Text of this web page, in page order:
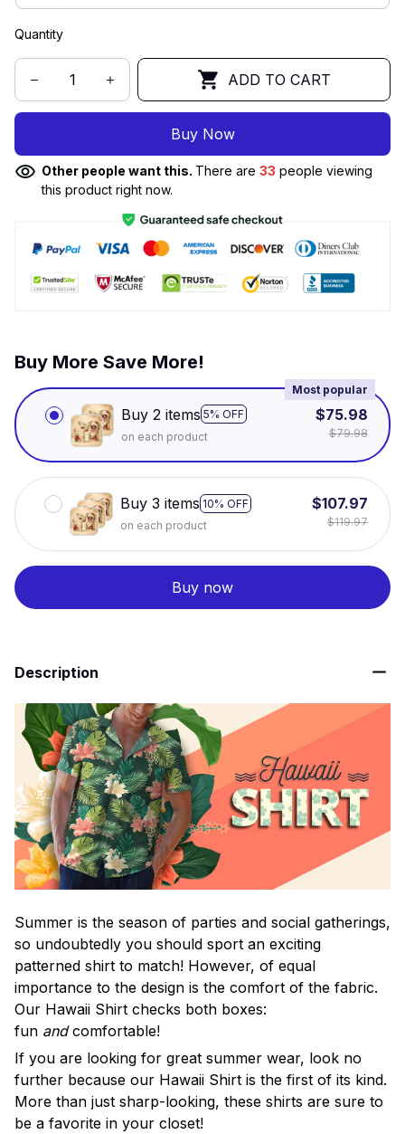
Quantity
ADD TO CART
Buy Now
Other people want this. There are 34 people viewing
this product right now.
Buy More Save More!
Buy 2 items 5% OFF
Most popular
on each product
$75.98
$79.98
Buy 3 items 10% OFF
on each product
$107.97
$119.97
Buy now
Description
Summer is the season of parties and social gatherings,
so undoubtedly you should sport an exciting
patterned shirt to match! However, of equal
importance to the design is the comfort of the fabric.
Our Hawaii Shirt checks both boxes:
fun andcomfortable!
If you are looking for great summer wear, look no
further because our Hawaii Shirt is the first of its kind.
More than just sharp-looking, these shirts are sure to
be a favorite in your closet!